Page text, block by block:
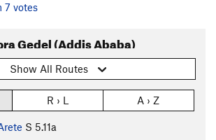
7 votes
Gedel (Addis Ababa)
Show All Routes
R › L A › Z
S 5.11a